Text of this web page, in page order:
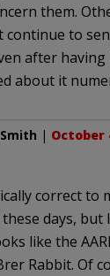
them.
continue to
after having
about it
| October
correct to
days, but
like the
Rabbit. Of